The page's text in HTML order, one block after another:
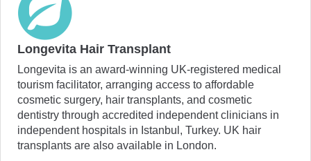
Longevita Hair Transplant
Longevita is an award-winning UK-registered medical
tourism facilitator, arranging access to affordable
cosmetic surgery, hair transplants, and cosmetic
dentistry through accredited independent clinicians in
independent hospitals in Istanbul, Turkey. UK hair
transplants are also available in London.